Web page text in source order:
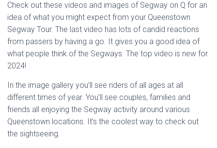
Check out these videos and images of Segway on Q for an
idea of what you might expect from your Queenstown
Segway Tour. The last video has lots of candid reactions
from passers by having a go. It gives you a good idea of
what people think of the Segways. The top video is new for
2024!
In the image gallery you’ll see riders of all ages at all
different times of year. You’ll see couples, families and
friends all enjoying the Segway activity around various
Queenstown locations. It’s the coolest way to check out
the sightseeing.